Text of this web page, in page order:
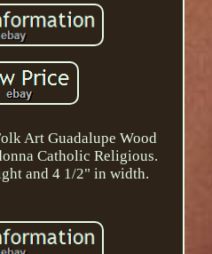
Art Guadalupe Wood
Catholic Religious.
and 4 1/2" in width.